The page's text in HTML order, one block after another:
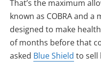
That’s the maximum
known as COBRA and
designed to make
of months before that
asked Blue Shield to sell